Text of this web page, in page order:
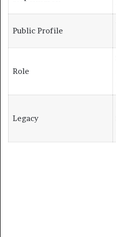
Public Profile
Role
Legacy